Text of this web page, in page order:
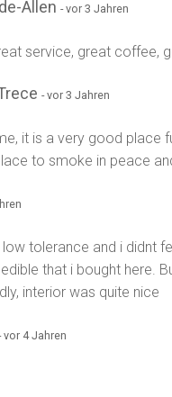
Allen- vor 3 Jahren
service, great coffee,
- vor 3 Jahren
it is a very good place
to smoke in peace
tolerance and i didnt
that i bought here.
interior was quite nice
vor 4 Jahren